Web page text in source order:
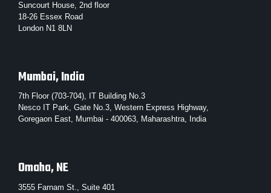
Suncourt House, 2nd floor
18-26 Essex Road
London N1 8LN
Mumbai, India
7th Floor (703-704), IT Building No.3
Nesco IT Park, Gate No.3, Western Express Highway,
Goregaon East, Mumbai - 400063, Maharashtra, India
Omaha, NE
3555 Farnam St., Suite 401